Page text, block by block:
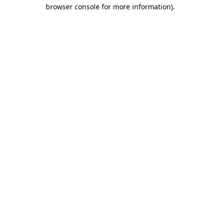
browser console for more information).